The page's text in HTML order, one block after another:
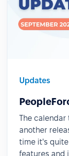
Updates
The calendar
another
time it's
features and